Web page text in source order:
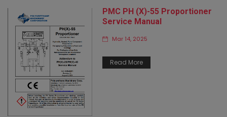
PMC PH (X)-55 Proportioner
Service Manual
Mar 14, 2025
Read More